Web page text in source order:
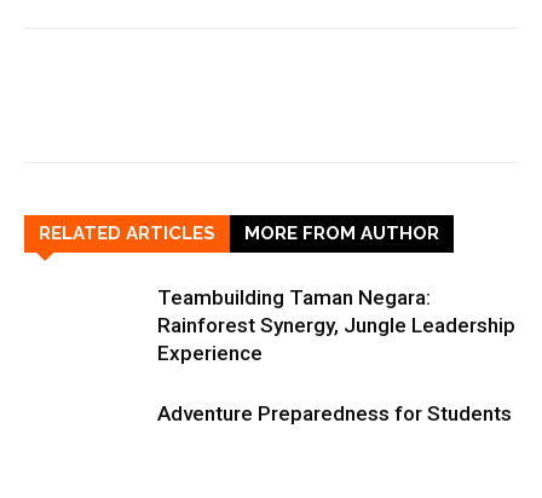
RELATED ARTICLES MORE FROM AUTHOR
Teambuilding Taman Negara:
Rainforest Synergy, Jungle Leadership
Experience
Adventure Preparedness for Students